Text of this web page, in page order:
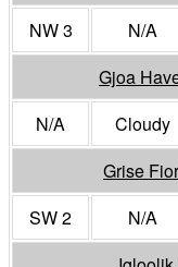
NW 3
N/A
Gjoa
N/A
Cloudy
Grise
SW 2
N/A